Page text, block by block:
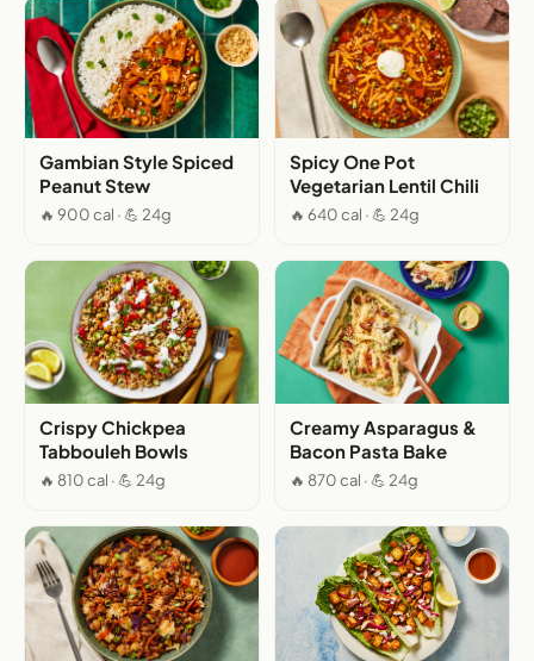
Gambian Style Spiced
Peanut Stew
🔥 900 cal · 💪 24g
Spicy One Pot
Vegetarian Lentil Chili
🔥 640 cal · 💪 24g
Crispy Chickpea
Tabbouleh Bowls
🔥 810 cal · 💪 24g
Creamy Asparagus &
Bacon Pasta Bake
🔥 870 cal · 💪 24g